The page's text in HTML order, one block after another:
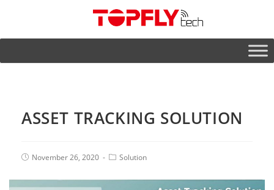
ASSET TRACKING SOLUTION
November 26, 2020 Solution